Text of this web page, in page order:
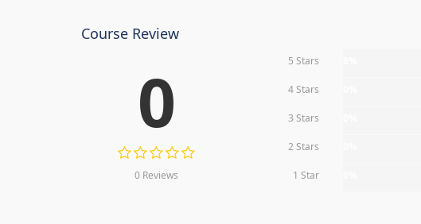
Course Review
0
0 Reviews
5 Stars
4 Stars
3 Stars
2 Stars
1 Star